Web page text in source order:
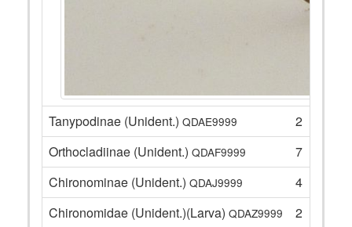
Tanypodinae (Unident.) QDAE9999
2
Orthocladiinae (Unident.) QDAF9999
7
Chironominae (Unident.) QDAJ9999
4
Chironomidae (Unident.)(Larva) QDAZ9999
2